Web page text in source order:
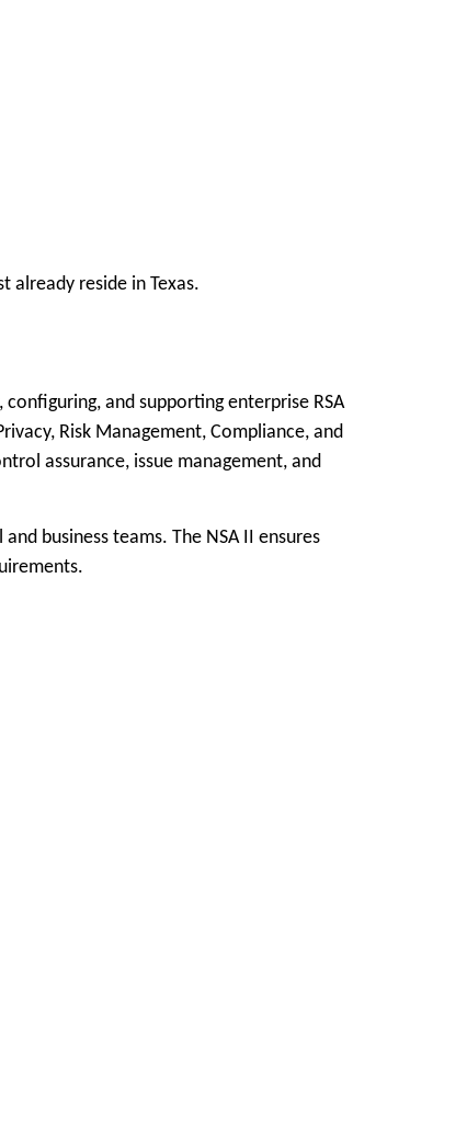
already reside in Texas.
and supporting enterprise RSA
Risk Management, Compliance, and
assurance, issue management, and
business teams. The NSA II ensures